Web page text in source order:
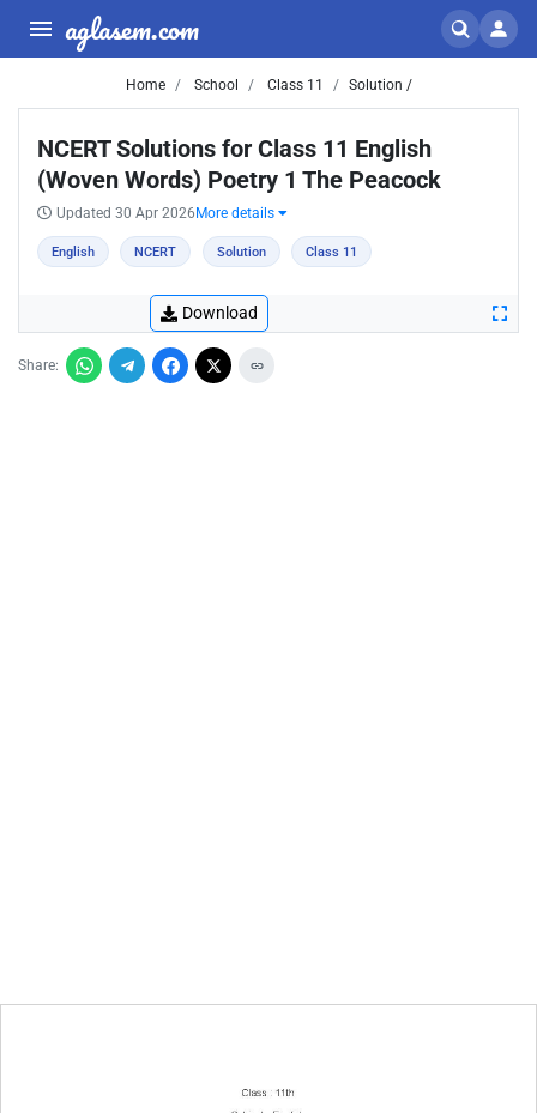
aglasem.com
Home School Class 11 Solution /
NCERT Solutions for Class 11 English
(Woven Words) Poetry 1 The Peacock
Updated 30 Apr 2026 More details
English NCERT Solution Class 11
Download
Share: